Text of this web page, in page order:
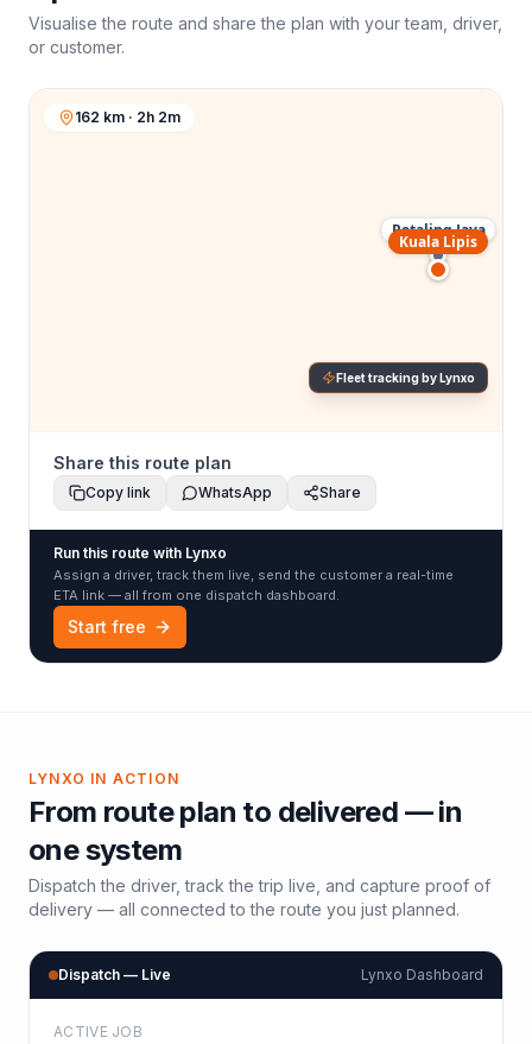
Visualise the route and share the plan with your team, driver,
or customer.
Petaling Jaya
Kuala Lipis
162 km · 2h 2m
Fleet tracking by Lynxo
Share this route plan
Copy link WhatsApp Share
Run this route with Lynxo
Assign a driver, track them live, send the customer a real-time
ETA link — all from one dispatch dashboard.
Start free
LYNXO IN ACTION
From route plan to delivered — in
one system
Dispatch the driver, track the trip live, and capture proof of
delivery — all connected to the route you just planned.
Dispatch — Live Lynxo Dashboard
ACTIVE JOB